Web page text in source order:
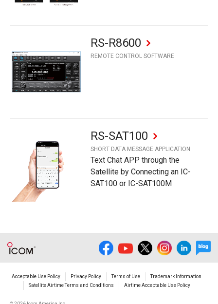
RS-R8600
REMOTE CONTROL SOFTWARE
RS-SAT100
SHORT DATA MESSAGE APPLICATION
Text Chat APP through the
Satellite by Connecting an IC-
SAT100 or IC-SAT100M
Acceptable Use Policy Privacy Policy Terms of Use
Trademark Information
Satellite Airtime Terms and Conditions
Airtime Acceptable Use Policy